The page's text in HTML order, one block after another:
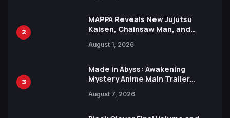
2
MAPPA Reveals New Jujutsu
Kaisen, Chainsaw Man, and
Ahead of 15th Anniversary Expo
August 1, 2026
3
Made in Abyss: Awakening
Mystery Anime Main Trailer
by Mori Calliope and Kevin Penkin
August 7, 2026